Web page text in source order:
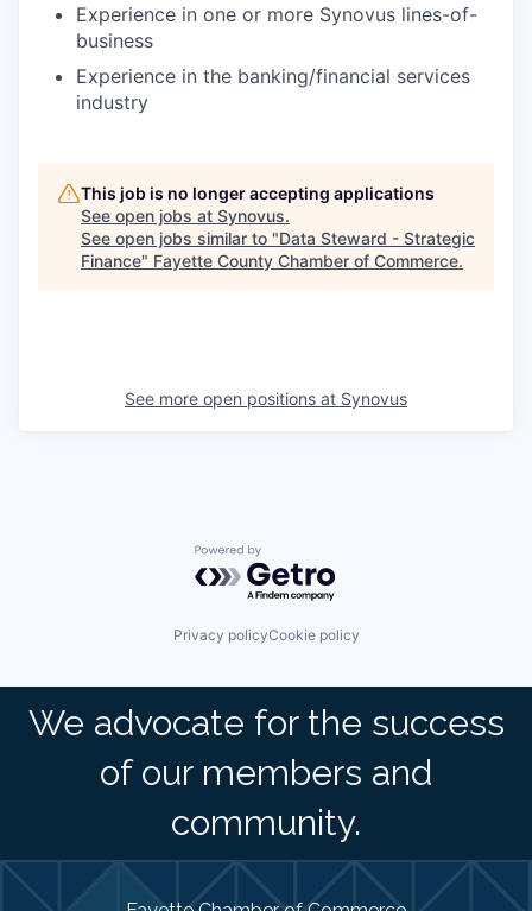
Experience in one or more Synovus lines-of-
business
Experience in the banking/financial services
industry
This job is no longer accepting applications
See open jobs at Synovus.
See open jobs similar to "Data Steward - Strategic
Finance" Fayette County Chamber of Commerce.
See more open positions at Synovus
Powered by Getro.com
Privacy policyCookie policy
We advocate for the success
of our members and
community.